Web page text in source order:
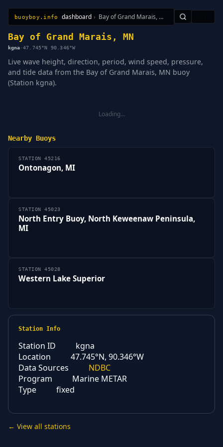
buoyboy.info dashboard › Bay of Grand Marais, MN
All StationsLearnSitemap
Bay of Grand Marais, MN
kgna·47.745°N 90.346°W
Live wave height, direction, period, wind speed, pressure,
and tide data from the Bay of Grand Marais, MN buoy
(Station kgna).
Loading…
Nearby Buoys
STATION 45216
Ontonagon, MI
STATION 45023
North Entry Buoy, North Keweenaw Peninsula,
MI
STATION 45028
Western Lake Superior
Station Info
Station ID
kgna
Location
47.745°N, 90.346°W
Data Sources
NDBC
Program
Marine METAR
Type
fixed
← View all stations